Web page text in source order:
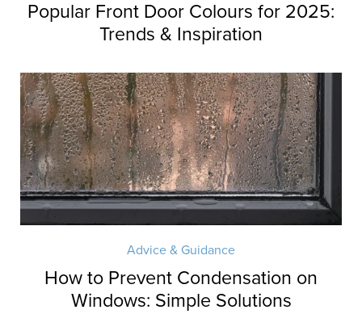
Popular Front Door Colours for 2025:
Trends & Inspiration
Advice & Guidance
How to Prevent Condensation on
Windows: Simple Solutions